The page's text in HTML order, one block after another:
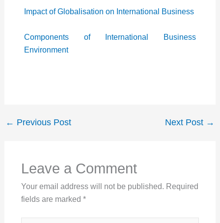
Impact of Globalisation on International Business
Components of International Business
Environment
← Previous Post Next Post →
Leave a Comment
Your email address will not be published. Required
fields are marked *